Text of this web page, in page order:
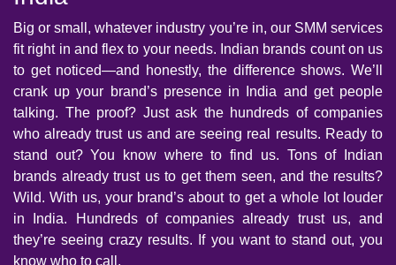
Big or small, whatever industry you’re in, our SMM services
fit right in and flex to your needs. Indian brands count on us
to get noticed—and honestly, the difference shows. We’ll
crank up your brand’s presence in India and get people
talking. The proof? Just ask the hundreds of companies
who already trust us and are seeing real results. Ready to
stand out? You know where to find us. Tons of Indian
brands already trust us to get them seen, and the results?
Wild. With us, your brand’s about to get a whole lot louder
in India. Hundreds of companies already trust us, and
they’re seeing crazy results. If you want to stand out, you
know who to call.